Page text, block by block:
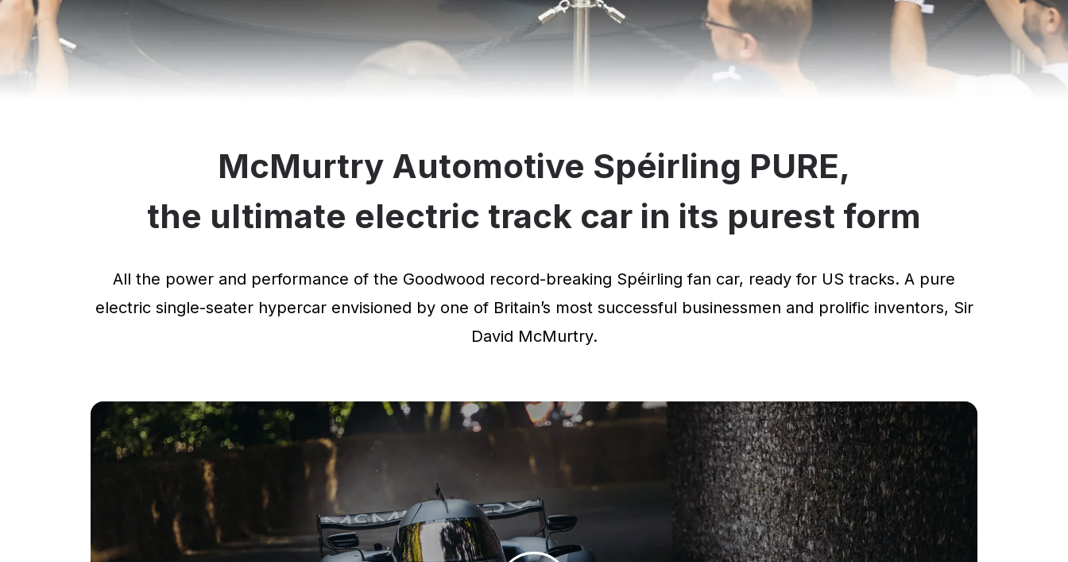
McMurtry Automotive Spéirling PURE,
the ultimate electric track car in its purest form
All the power and performance of the Goodwood record-breaking Spéirling fan car, ready for US tracks. A pure
electric single-seater hypercar envisioned by one of Britain’s most successful businessmen and prolific inventors, Sir
David McMurtry.